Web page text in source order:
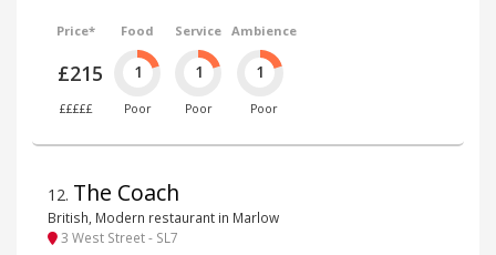
Price*
£215
£££££
Food
1
Poor
Service
1
Poor
Ambience
1
Poor
12. The Coach
British, Modern restaurant in Marlow
3 West Street - SL7